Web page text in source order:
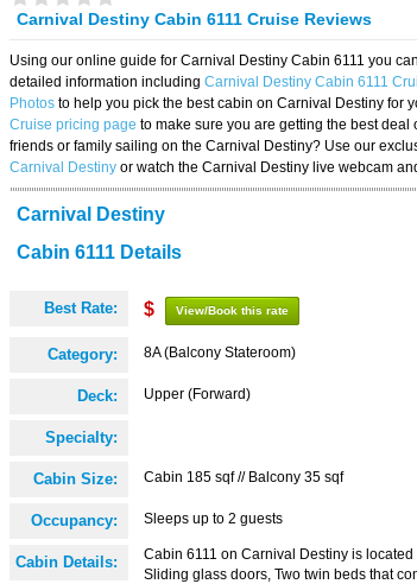
Carnival Destiny Cabin 6111 Cruise Reviews
Using our online guide for Carnival Destiny Cabin 6111 you
detailed information including Carnival Destiny Cabin 6111
Photos to help you pick the best cabin on Carnival Destiny for
Cruise pricing page to make sure you are getting the best
friends or family sailing on the Carnival Destiny? Use our
Carnival Destiny or watch the Carnival Destiny live webcam
Carnival Destiny
Cabin 6111 Details
Best Rate: $ View/Book this rate
Category: 8A (Balcony Stateroom)
Deck: Upper (Forward)
Specialty:
Cabin Size: Cabin 185 sqf // Balcony 35 sqf
Occupancy: Sleeps up to 2 guests
Cabin Details:
Cabin 6111 on Carnival Destiny is
Sliding glass doors, Two twin beds that